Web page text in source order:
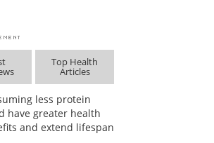
Top Health
Articles
less protein
have greater health
and extend lifespan